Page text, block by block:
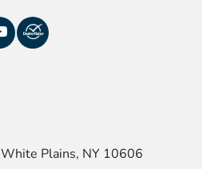
White Plains, NY 10606